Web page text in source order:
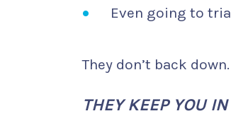
Even going to
They don’t back
THEY KEEP YOU